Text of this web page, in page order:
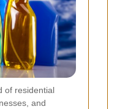
of residential
and